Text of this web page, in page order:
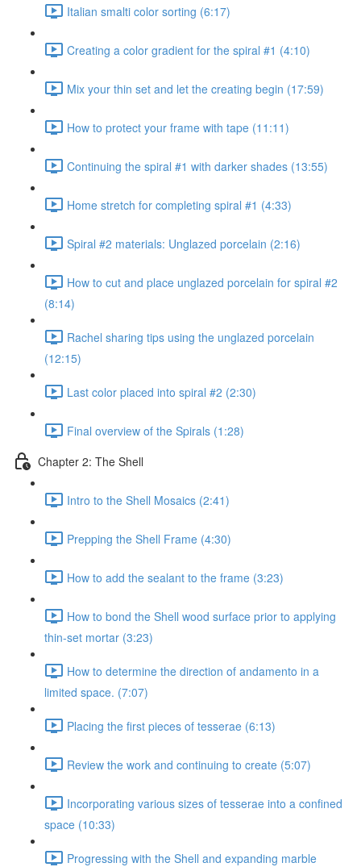
Italian smalti color sorting (6:17)
Creating a color gradient for the spiral #1 (4:10)
Mix your thin set and let the creating begin (17:59)
How to protect your frame with tape (11:11)
Continuing the spiral #1 with darker shades (13:55)
Home stretch for completing spiral #1 (4:33)
Spiral #2 materials: Unglazed porcelain (2:16)
How to cut and place unglazed porcelain for spiral #2
(8:14)
Rachel sharing tips using the unglazed porcelain
(12:15)
Last color placed into spiral #2 (2:30)
Final overview of the Spirals (1:28)
Chapter 2: The Shell
Intro to the Shell Mosaics (2:41)
Prepping the Shell Frame (4:30)
How to add the sealant to the frame (3:23)
How to bond the Shell wood surface prior to applying
thin-set mortar (3:23)
How to determine the direction of andamento in a
limited space. (7:07)
Placing the first pieces of tesserae (6:13)
Review the work and continuing to create (5:07)
Incorporating various sizes of tesserae into a confined
space (10:33)
Progressing with the Shell and expanding marble